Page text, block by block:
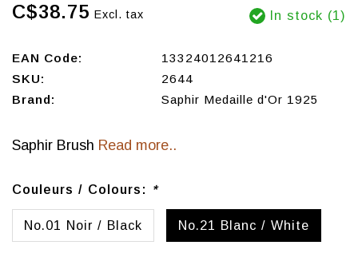
C$38.75 Excl. tax In stock (1)
EAN Code:
13324012641216
SKU:
2644
Brand:
Saphir Medaille d'Or 1925
Saphir Brush Read more..
Couleurs / Colours: *
No.01 Noir / Black No.21 Blanc / White